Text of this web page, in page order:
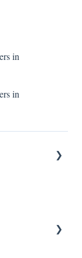
in
in